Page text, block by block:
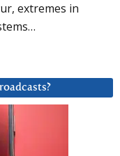
extremes in